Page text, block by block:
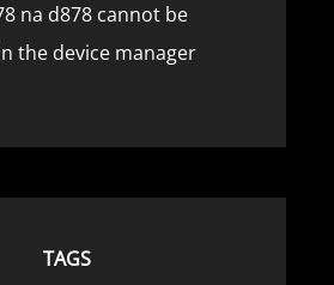
na d878 cannot be
the device manager
TAGS